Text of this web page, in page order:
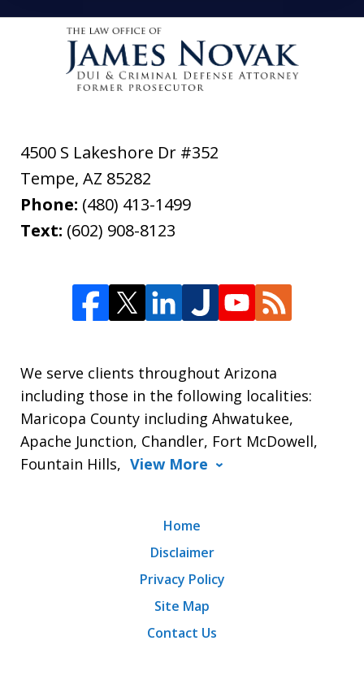
4500 S Lakeshore Dr #352
Tempe, AZ 85282
Phone: (480) 413-1499
Text: (602) 908-8123
We serve clients throughout Arizona
including those in the following localities:
Maricopa County including Ahwatukee,
Apache Junction, Chandler, Fort McDowell,
Fountain Hills, View More
Home
Disclaimer
Privacy Policy
Site Map
Contact Us